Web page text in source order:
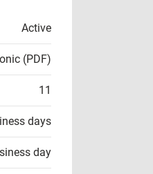
Active
(PDF)
11
days
day